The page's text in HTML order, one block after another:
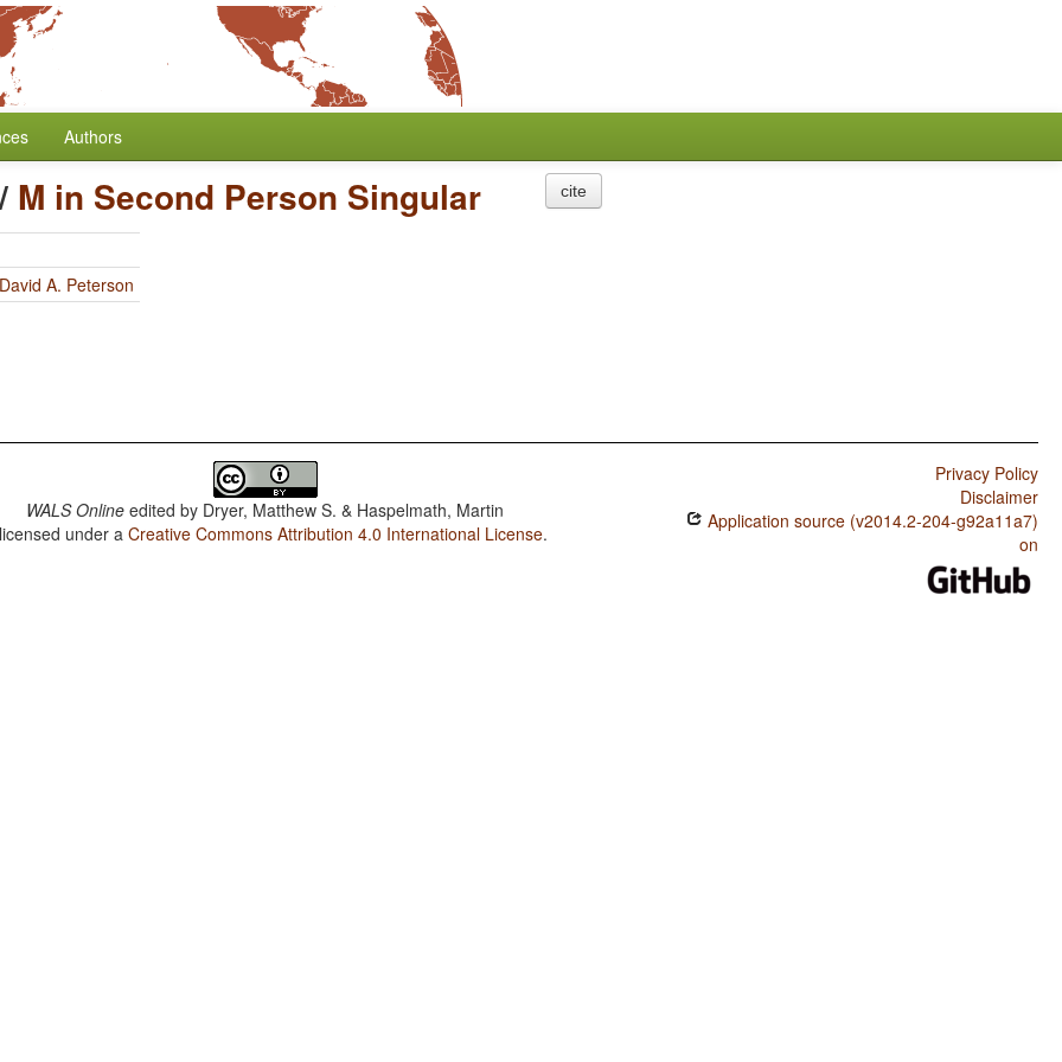
Authors
M in Second Person Singular
David A. Peterson
cite
WALS Online edited by Dryer, Matthew S. & Haspelmath, Martin
under aCreative Commons Attribution 4.0 International License.
Privacy Policy
Disclaimer
Application source (v2014.2-204-g92a11a7)
on